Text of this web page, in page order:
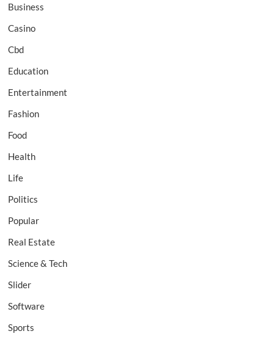
Business
Casino
Cbd
Education
Entertainment
Fashion
Food
Health
Life
Politics
Popular
Real Estate
Science & Tech
Slider
Software
Sports